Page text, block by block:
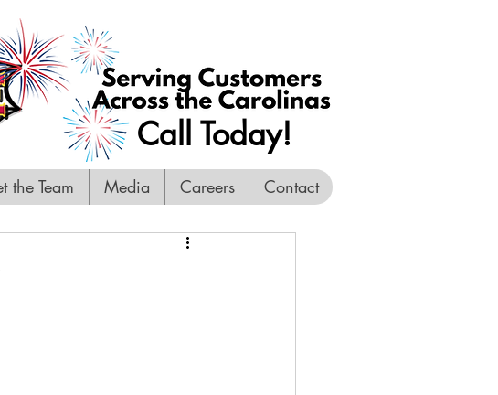
Call Today!
the Team Media Careers Contact